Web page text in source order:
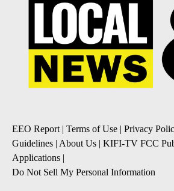
EEO Report | Terms of Use | Privacy
Guidelines | About Us | KIFI-TV FCC
Applications |
Do Not Sell My Personal Information